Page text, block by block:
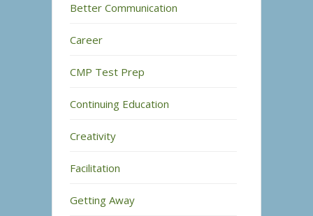
Better Communication
Career
CMP Test Prep
Continuing Education
Creativity
Facilitation
Getting Away